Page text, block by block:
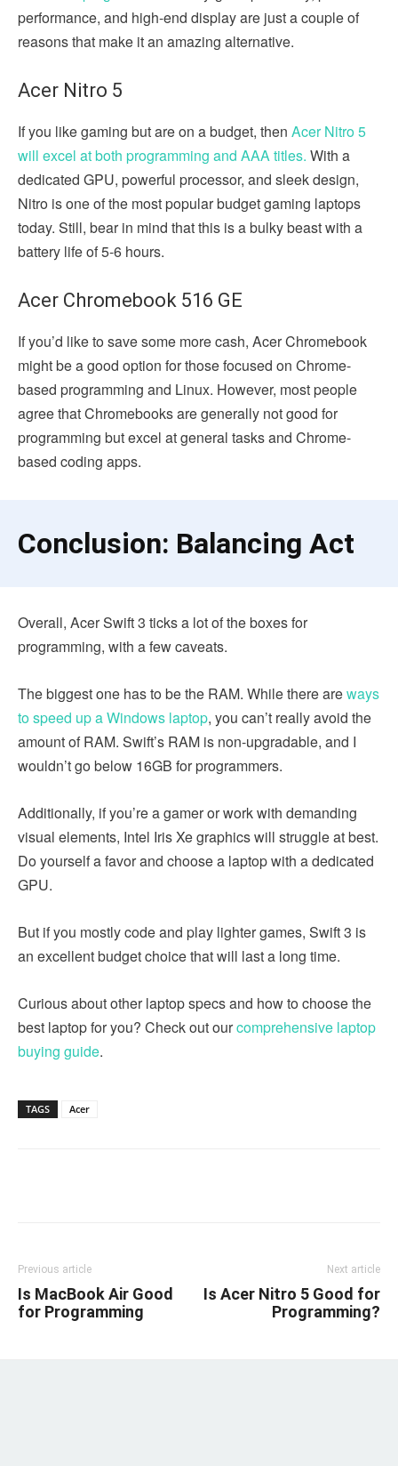
performance, and high-end display are just a couple of
reasons that make it an amazing alternative.
Acer Nitro 5
If you like gaming but are on a budget, then Acer Nitro 5
will excel at both programming and AAA titles. With a
dedicated GPU, powerful processor, and sleek design,
Nitro is one of the most popular budget gaming laptops
today. Still, bear in mind that this is a bulky beast with a
battery life of 5-6 hours.
Acer Chromebook 516 GE
If you’d like to save some more cash, Acer Chromebook
might be a good option for those focused on Chrome-
based programming and Linux. However, most people
agree that Chromebooks are generally not good for
programming but excel at general tasks and Chrome-
based coding apps.
Conclusion: Balancing Act
Overall, Acer Swift 3 ticks a lot of the boxes for
programming, with a few caveats.
The biggest one has to be the RAM. While there areways
to speed up a Windows laptop, you can’t really avoid the
amount of RAM. Swift’s RAM is non-upgradable, and I
wouldn’t go below 16GB for programmers.
Additionally, if you’re a gamer or work with demanding
visual elements, Intel Iris Xe graphics will struggle at best.
Do yourself a favor and choose a laptop with a dedicated
GPU.
But if you mostly code and play lighter games, Swift 3 is
an excellent budget choice that will last a long time.
Curious about other laptop specs and how to choose the
best laptop for you? Check out ourcomprehensive laptop
buying guide.
TAGS Acer
Previous article
Is MacBook Air Good
for Programming
Next article
Is Acer Nitro 5 Good for
Programming?